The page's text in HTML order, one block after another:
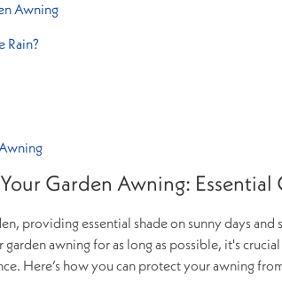
Awning
Rain?
Garden Awning: Essential
providing essential shade on sunny days and
awning for as long as possible, it's
Here’s how you can protect your awning